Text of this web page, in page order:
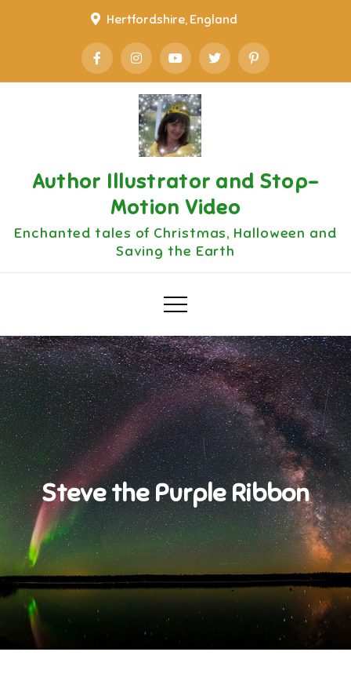
Hertfordshire, England
Author Illustrator and Stop-
Motion Video
Enchanted tales of Christmas, Halloween and
Saving the Earth
Steve the Purple Ribbon